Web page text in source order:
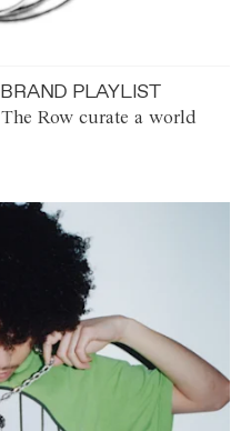
PLAYLIST
Row curate a world